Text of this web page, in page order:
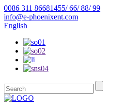
0086 311 86681455/ 66/ 88/ 99
info@e-phoenixent.com
English